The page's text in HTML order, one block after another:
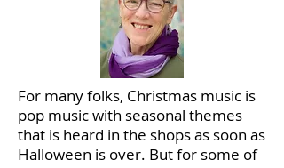
For many folks, Christmas music is
pop music with seasonal themes
that is heard in the shops as soon as
Halloween is over. But for some of